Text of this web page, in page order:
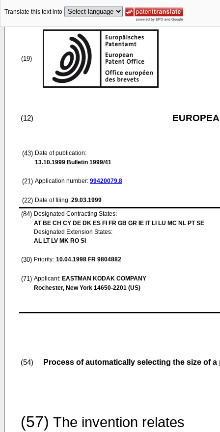
Translate this text into
(19)
(12)
(43) Date of publication:
13.10.1999 Bulletin 1999/41
(21) Application number: 99420079.8
(22) Date of filing: 29.03.1999
(84) Designated Contracting States:
AT BE CH CY DE DK ES FI FR GB GR IE IT LI LU MC NL PT SE
Designated Extension States:
AL LT LV MK RO SI
(30) Priority: 10.04.1998 FR 9804882
(71) Applicant: EASTMAN KODAK COMPANY
Rochester, New York 14650-2201 (US)
(54) Process of automatically selecting the size of
(57) The invention relates